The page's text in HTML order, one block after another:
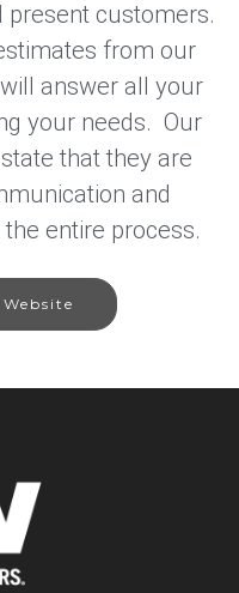
present customers.
from our
answer all your
your needs. Our
that they are
and
entire process.